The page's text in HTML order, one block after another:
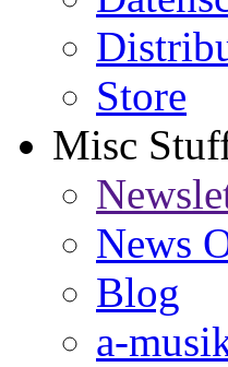
Store
Misc
News
Blog
a-